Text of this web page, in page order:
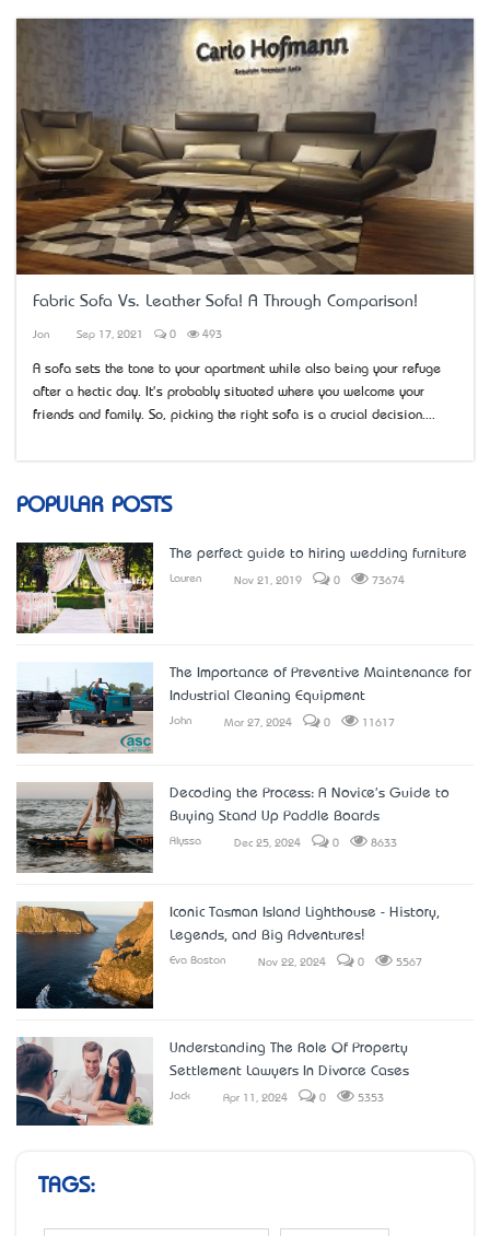
Fabric Sofa Vs. Leather Sofa! A Through Comparison!
Jon Sep 17, 2021 0 493
A sofa sets the tone to your apartment while also being your refuge
after a hectic day. It's probably situated where you welcome your
friends and family. So, picking the right sofa is a crucial decision....
POPULAR POSTS
The perfect guide to hiring wedding furniture
Lauren Nov 21, 2019 0 73674
The Importance of Preventive Maintenance for
Industrial Cleaning Equipment
John Mar 27, 2024 0 11617
Decoding the Process: A Novice's Guide to
Buying Stand Up Paddle Boards
Alyssa Dec 25, 2024 0 8633
Iconic Tasman Island Lighthouse - History,
Legends, and Big Adventures!
Eva Boston Nov 22, 2024 0 5567
Understanding The Role Of Property
Settlement Lawyers In Divorce Cases
Jack Apr 11, 2024 0 5353
TAGS: